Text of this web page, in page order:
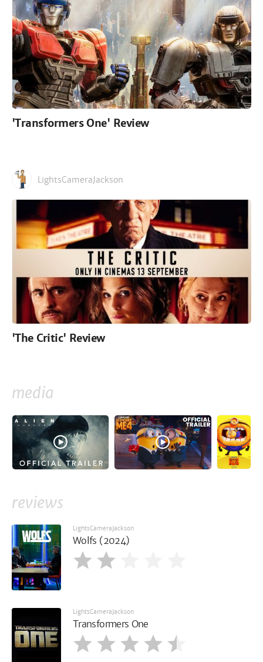
'Transformers One' Review
LightsCameraJackson
'The Critic' Review
media
reviews
LightsCameraJackson
Wolfs (2024)
LightsCameraJackson
Transformers One